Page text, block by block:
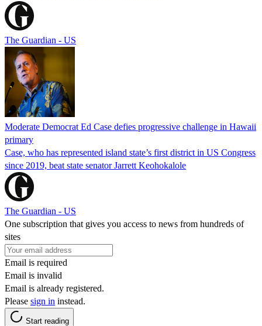
The Guardian - US
Moderate Democrat Ed Case defies progressive challenge in Hawaii
primary
Case, who has represented island state’s first district in US Congress
since 2019, beat state senator Jarrett Keohokalole
The Guardian - US
One subscription that gives you access to news from hundreds of
sites
Email is required
Email is invalid
Email is already registered.
Please sign in instead.
Start reading